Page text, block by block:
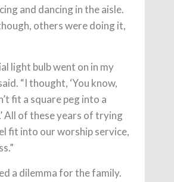
and dancing in the aisle.
others were doing it,
light bulb went on in my
“I thought, ‘You know,
fit a square peg into a
All of these years of trying
fit into our worship service,
a dilemma for the family.